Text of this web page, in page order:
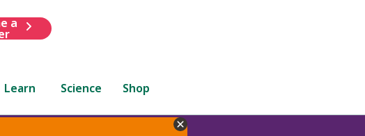
a
Learn Science Shop